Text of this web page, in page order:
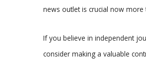
news outlet is crucial now more
If you believe in independent
consider making a valuable